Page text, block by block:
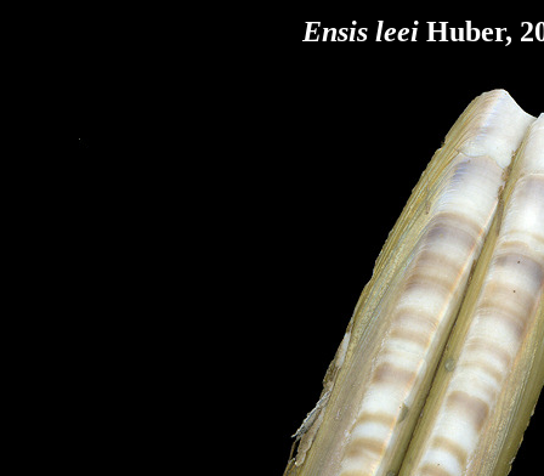
Ensis leeiHuber,